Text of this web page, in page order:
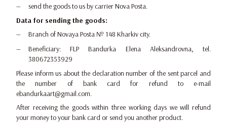
send the goods to us by carrier Nova Posta.
Data for sending the goods:
Branch of Novaya Posta № 148 Kharkiv city.
Beneficiary: FLP Bandurka Elena Aleksandrovna, tel.
380672353929
Please inform us about the declaration number of the sent parcel and
the number of bank card for refund to e-mail
ebandurkaart@gmail.com.
After receiving the goods within three working days we will refund
your money to your bank card or send you another product.